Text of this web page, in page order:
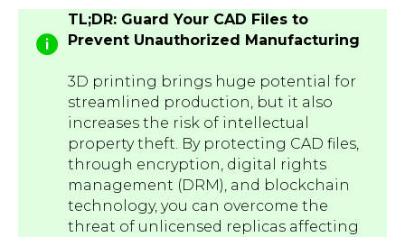
TL;DR: Guard Your CAD Files to
Prevent Unauthorized Manufacturing
3D printing brings huge potential for
streamlined production, but it also
increases the risk of intellectual
property theft. By protecting CAD files,
through encryption, digital rights
management (DRM), and blockchain
technology, you can overcome the
threat of unlicensed replicas affecting